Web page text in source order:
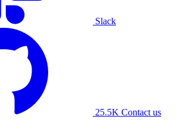
Slack
25.5K Contact us